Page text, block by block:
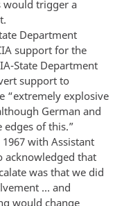
would trigger a
Department
support for the
State Department
support to
“extremely explosive
German and
of this.”
with Assistant
acknowledged that
was that we did
… and
would change